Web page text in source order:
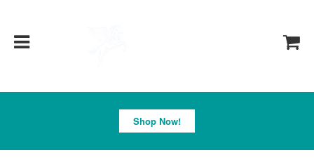
Pegasus
Shop Now!